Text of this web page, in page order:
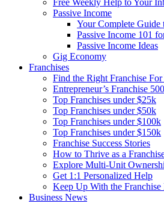
Free Weekly Help to Your
Passive Income
Your Complete Guide
Passive Income 101
Passive Income Ideas
Gig Economy
Franchises
Find the Right Franchise For
Entrepreneur’s Franchise
Top Franchises under $25k
Top Franchises under $50k
Top Franchises under $100k
Top Franchises under $150k
Franchise Success Stories
How to Thrive as a
Explore Multi-Unit
Get 1:1 Personalized Help
Keep Up With the Franchise
Business News